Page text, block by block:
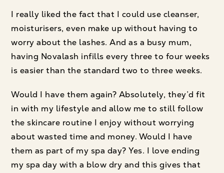
I really liked the fact that I could use cleanser,
moisturisers, even make up without having to
worry about the lashes. And as a busy mum,
having Novalash infills every three to four weeks
is easier than the standard two to three weeks.
Would I have them again? Absolutely, they’d fit
in with my lifestyle and allow me to still follow
the skincare routine I enjoy without worrying
about wasted time and money. Would I have
them as part of my spa day? Yes. I love ending
my spa day with a blow dry and this gives that